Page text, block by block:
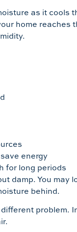
as it cools
home
energy
for long periods
damp. You
behind.
problem.